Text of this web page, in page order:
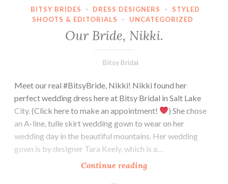
BITSY BRIDES · DRESS DESIGNERS ·
STYLED
SHOOTS & EDITORIALS
· UNCATEGORIZED
Our Bride, Nikki.
Bitsy Bridal
Meet our real #BitsyBride, Nikki! Nikki found her
perfect wedding dress here at Bitsy Bridal in Salt Lake
City. (Click here to make an appointment!
) She chose
an A-line, tulle skirt wedding gown to wear on her
wedding day in the beautiful mountains. Her wedding
gown is by designer Tara Keely, which is a…
Continue readingOur